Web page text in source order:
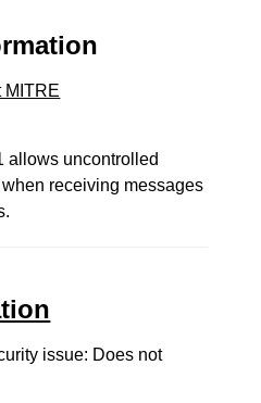
MITRE
allows uncontrolled
receiving messages
issue: Does not